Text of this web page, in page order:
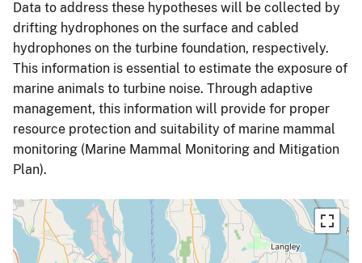
Data to address these hypotheses will be collected by
drifting hydrophones on the surface and cabled
hydrophones on the turbine foundation, respectively.
This information is essential to estimate the exposure of
marine animals to turbine noise. Through adaptive
management, this information will provide for proper
resource protection and suitability of marine mammal
monitoring (Marine Mammal Monitoring and Mitigation
Plan).